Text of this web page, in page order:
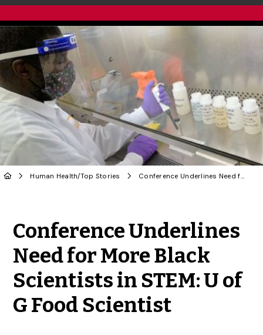
Human Health/Top Stories Conference Underlines Need for More Black Scientists in STEM: U of G Food Scientist
Conference Underlines
Need for More Black
Scientists in STEM: U of
G Food Scientist